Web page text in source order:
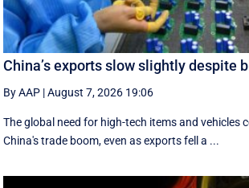
China’s exports slow slightly despite
By AAP |August 7, 2026 19:06
The global need for high-tech items and vehicles
China's trade boom, even as exports fell a ...